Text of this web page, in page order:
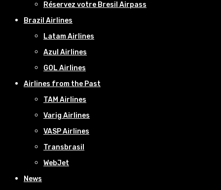
Réservez votre Bresil Airpass
Brazil Airlines
Latam Airlines
Azul Airlines
GOL Airlines
Airlines from the Past
TAM Airlines
Varig Airlines
VASP Airlines
Transbrasil
WebJet
News